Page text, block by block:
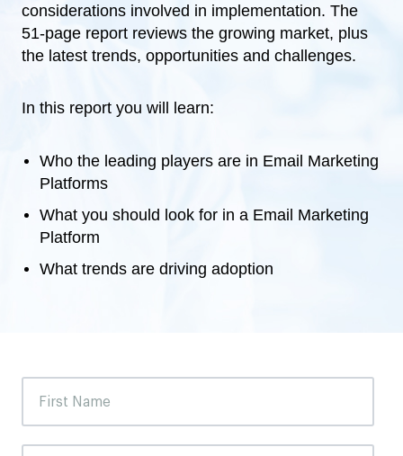
considerations involved in implementation. The
51-page report reviews the growing market, plus
the latest trends, opportunities and challenges.
In this report you will learn:
Who the leading players are in Email Marketing
Platforms
What you should look for in a Email Marketing
Platform
What trends are driving adoption